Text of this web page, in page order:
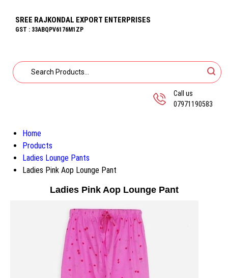
SREE RAJKONDAL EXPORT ENTERPRISES
GST : 33ABQPV6176M1ZP
Call us
07971190583
Home
Products
Ladies Lounge Pants
Ladies Pink Aop Lounge Pant
Ladies Pink Aop Lounge Pant